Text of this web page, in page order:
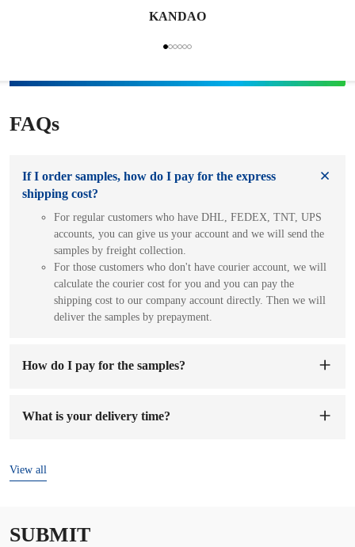
KANDAO
FAQs
If I order samples, how do I pay for the express
shipping cost?
For regular customers who have DHL, FEDEX, TNT, UPS
accounts, you can give us your account and we will send the
samples by freight collection.
For those customers who don't have courier account, we will
calculate the courier cost for you and you can pay the
shipping cost to our company account directly. Then we will
deliver the samples by prepayment.
How do I pay for the samples?
sample preparation time will be 1-7 working days.
What is your delivery time?
View all
SUBMIT